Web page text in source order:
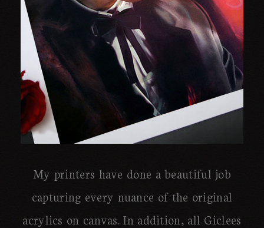
My printers have done a beautiful job
capturing every nuance of the original
acrylics on canvas. In addition, all Giclees